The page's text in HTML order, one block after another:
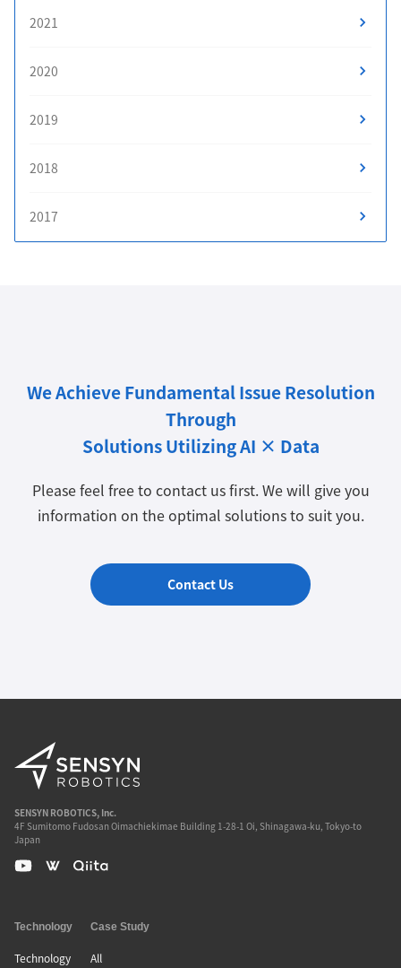
2021
2020
2019
2018
2017
We Achieve Fundamental Issue Resolution
Through
Solutions Utilizing AI × Data
Please feel free to contact us first. We will give you
information on the optimal solutions to suit you.
Contact Us
SENSYN ROBOTICS, Inc.
4F Sumitomo Fudosan Oimachiekimae Building 1-28-1 Oi, Shinagawa-ku, Tokyo-to
Japan
Technology
Technology
Case Study
All